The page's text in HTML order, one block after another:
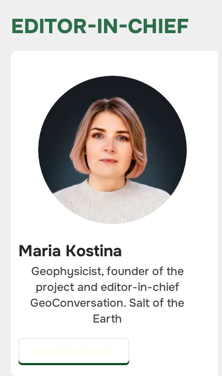
EDITOR-IN-CHIEF
Maria Kostina
Geophysicist, founder of the
project and editor-in-chief
GeoConversation. Salt of the
Earth
GO TO THE EDITOR'S COLUMN